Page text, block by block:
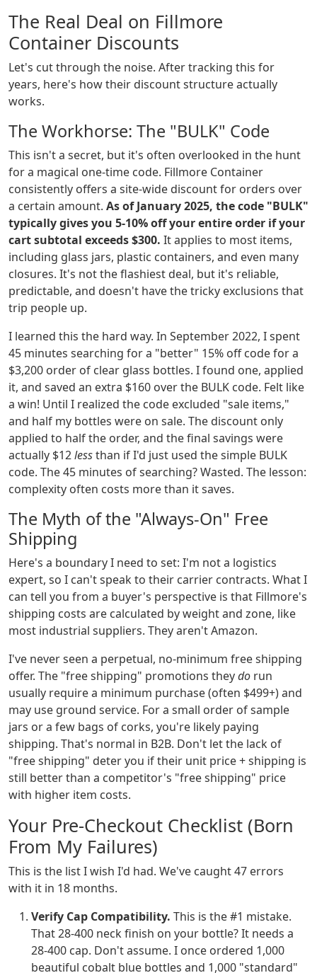
The Real Deal on Fillmore
Container Discounts
Let's cut through the noise. After tracking this for
years, here's how their discount structure actually
works.
The Workhorse: The "BULK" Code
This isn't a secret, but it's often overlooked in the hunt
for a magical one-time code. Fillmore Container
consistently offers a site-wide discount for orders over
a certain amount. As of January 2025, the code "BULK"
typically gives you 5-10% off your entire order if your
cart subtotal exceeds $300. It applies to most items,
including glass jars, plastic containers, and even many
closures. It's not the flashiest deal, but it's reliable,
predictable, and doesn't have the tricky exclusions that
trip people up.
I learned this the hard way. In September 2022, I spent
45 minutes searching for a "better" 15% off code for a
$3,200 order of clear glass bottles. I found one, applied
it, and saved an extra $160 over the BULK code. Felt like
a win! Until I realized the code excluded "sale items,"
and half my bottles were on sale. The discount only
applied to half the order, and the final savings were
actually $12lessthan if I'd just used the simple BULK
code. The 45 minutes of searching? Wasted. The lesson:
complexity often costs more than it saves.
The Myth of the "Always-On" Free
Shipping
Here's a boundary I need to set: I'm not a logistics
expert, so I can't speak to their carrier contracts. What I
can tell you from a buyer's perspective is that Fillmore's
shipping costs are calculated by weight and zone, like
most industrial suppliers. They aren't Amazon.
I've never seen a perpetual, no-minimum free shipping
offer. The "free shipping" promotions theydo run
usually require a minimum purchase (often $499+) and
may use ground service. For a small order of sample
jars or a few bags of corks, you're likely paying
shipping. That's normal in B2B. Don't let the lack of
"free shipping" deter you if their unit price + shipping is
still better than a competitor's "free shipping" price
with higher item costs.
Your Pre-Checkout Checklist (Born
From My Failures)
This is the list I wish I'd had. We've caught 47 errors
with it in 18 months.
Verify Cap Compatibility. This is the #1 mistake.
That 28-400 neck finish on your bottle? It needs a
28-400 cap. Don't assume. I once ordered 1,000
beautiful cobalt blue bottles and 1,000 "standard"